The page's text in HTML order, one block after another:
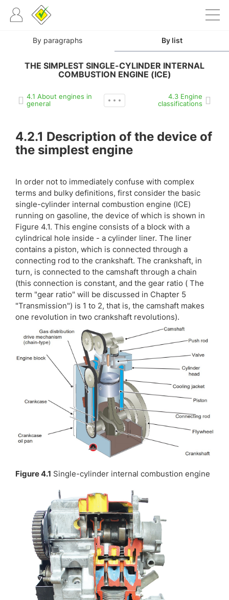
By paragraphs By list
THE SIMPLEST SINGLE-CYLINDER INTERNAL
COMBUSTION ENGINE (ICE)
4.1 About engines in
general
4.3 Engine
classifications
4.2.1 Description of the device of
the simplest engine
In order not to immediately confuse with complex
terms and bulky definitions, first consider the basic
single-cylinder internal combustion engine (ICE)
running on gasoline, the device of which is shown in
Figure 4.1. This engine consists of a block with a
cylindrical hole inside - a cylinder liner. The liner
contains a piston, which is connected through a
connecting rod to the crankshaft. The crankshaft, in
turn, is connected to the camshaft through a chain
(this connection is constant, and the gear ratio ( The
term "gear ratio" will be discussed in Chapter 5
"Transmission") is 1 to 2, that is, the camshaft makes
one revolution in two crankshaft revolutions).
Figure 4.1 Single-cylinder internal combustion engine